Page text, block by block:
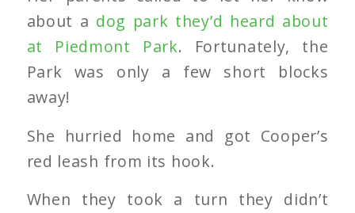
about a dog park they’d heard about
at Piedmont Park. Fortunately, the
Park was only a few short blocks
away!
She hurried home and got Cooper’s
red leash from its hook.
When they took a turn they didn’t